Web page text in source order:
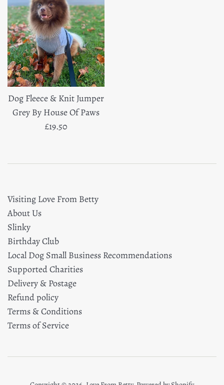
Dog Fleece & Knit Jumper
Grey By House Of Paws
Regular
£19.50
Visiting Love From Betty
About Us
Slinky
Birthday Club
Local Dog Small Business Recommendations
Supported Charities
Delivery & Postage
Refund policy
Terms & Conditions
Terms of Service